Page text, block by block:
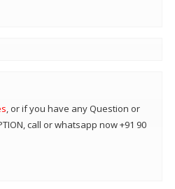
, or if you have any Question or
call or whatsapp now +91 90